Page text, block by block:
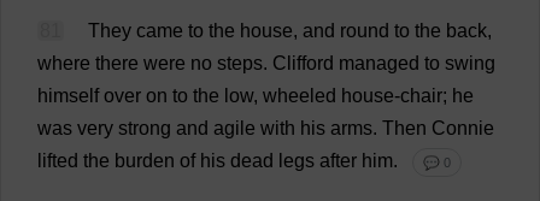
They came to the house, and round to the back,
where there were no steps. Clifford managed to swing
himself over on to the low, wheeled house-chair; he
was very strong and agile with his arms. Then Connie
lifted the burden of his dead legs after him. 💬 0